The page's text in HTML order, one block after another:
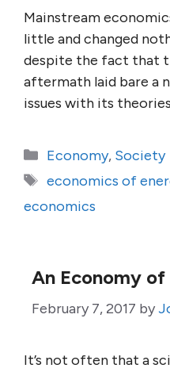
Mainstream
little and changed
despite the fact that
aftermath laid bare a
issues with its
Categories
Economy, Society
Tags
economics of
economics
An Economy
February 7, 2017 by
It’s not often that a